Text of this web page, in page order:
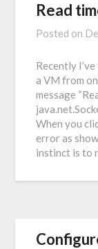
Read
Posted on
Recently
a VM from
message
When you
error as
instinct is to